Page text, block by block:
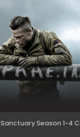
Sanctuary Season 1-4